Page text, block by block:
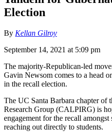
Election
By Kellan Gilroy
September 14, 2021 at 5:09 pm
The majority-Republican-led
Gavin Newsom comes to a head
in the recall election.
The UC Santa Barbara chapter of
Research Group (CALPIRG) is
engagement for the recall
reaching out directly to students.